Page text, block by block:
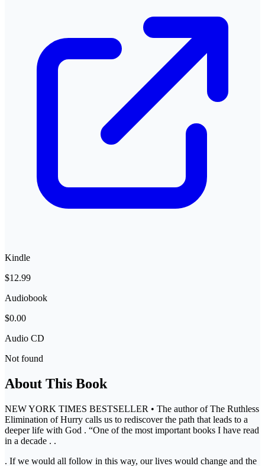
Kindle
$12.99
Audiobook
$0.00
Audio CD
Not found
About This Book
NEW YORK TIMES BESTSELLER • The author of The Ruthless
Elimination of Hurry calls us to rediscover the path that leads to a
deeper life with God . “One of the most important books I have read
in a decade . .
. If we would all follow in this way, our lives would change and the